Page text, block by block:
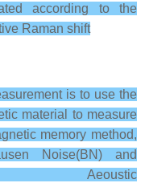
according to the
Raman shift
is to use the
material to measure
memory method,
Noise(BN) and
Aeoustic